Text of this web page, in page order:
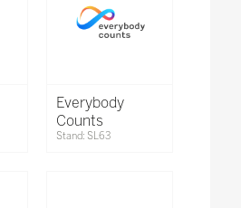
Everybody
Counts
Stand: SL63